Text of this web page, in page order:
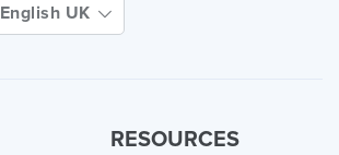
English UK
RESOURCES